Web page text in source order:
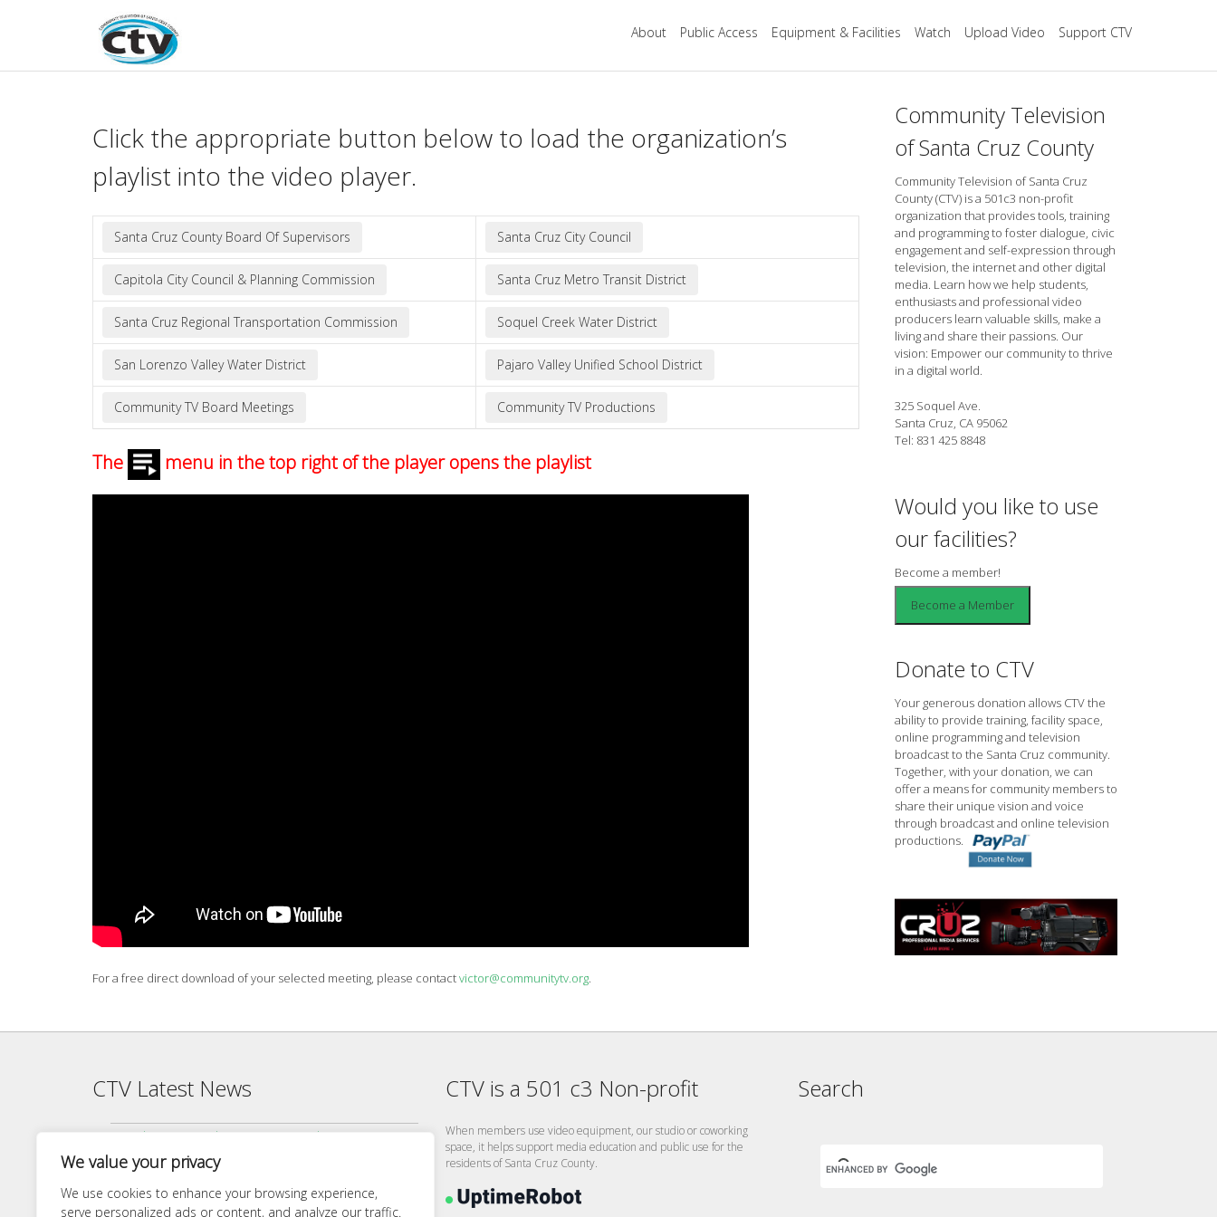
We value your privacy
We use cookies to enhance your browsing experience,
serve personalized ads or content, and analyze our traffic.
About Public Access Equipment & Facilities Watch Upload Video Support CTV
Click the appropriate button below to load the organization’s
playlist into the video player.
The menu in the top right of the player opens the playlist
For a free direct download of your selected meeting, please contactvictor@communitytv.org.
Community Television
of Santa Cruz County
Community Television of Santa Cruz
County (CTV) is a 501c3 non-profit
organization that provides tools, training
and programming to foster dialogue, civic
engagement and self-expression through
television, the internet and other digital
media. Learn how we help students,
enthusiasts and professional video
producers learn valuable skills, make a
living and share their passions. Our
vision: Empower our community to thrive
in a digital world.
325 Soquel Ave.
Santa Cruz, CA 95062
Tel: 831 425 8848
Would you like to use
our facilities?
Become a member!
Donate to CTV
Your generous donation allows CTV the
ability to provide training, facility space,
online programming and television
broadcast to the Santa Cruz community.
Together, with your donation, we can
offer a means for community members to
share their unique vision and voice
through broadcast and online television
productions.
CTV Latest News
Agenda — CTV Board meeting 5 pm Monday, June 22, 2026
Finance Committee Meeting Packet 6/18/26 4:00 PM
Agenda — CTV Board meeting 5 pm Monday, April 27, 2026
CTV is a 501 c3 Non-profit
When members use video equipment, our studio or coworking
space, it helps support media education and public use for the
residents of Santa Cruz County.
Search